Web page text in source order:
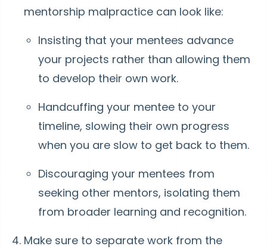
mentorship malpractice can look like:
Insisting that your mentees advance
your projects rather than allowing them
to develop their own work.
Handcuffing your mentee to your
timeline, slowing their own progress
when you are slow to get back to them.
Discouraging your mentees from
seeking other mentors, isolating them
from broader learning and recognition.
Make sure to separate work from the